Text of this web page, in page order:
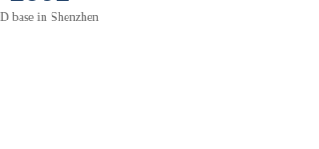
Thermal solution for PC peripherals